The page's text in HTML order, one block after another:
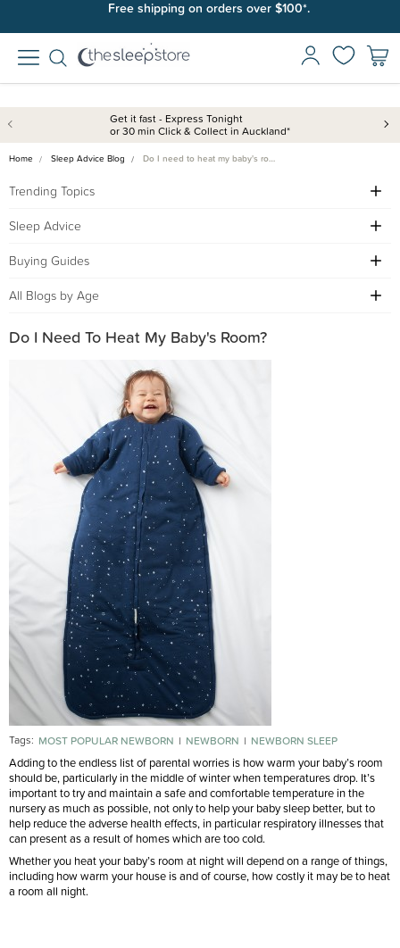
Free shipping on orders over $100*.
Join SleepPoints rewards. It's fast and free to join. Start earning
Get it fast - Express Tonight
or 30 min Click & Collect in Auckland*
Home Sleep Advice Blog Do I need to heat my baby's ro…
Trending Topics
Sleep Advice
Buying Guides
All Blogs by Age
Do I Need To Heat My Baby's Room?
Tags: MOST POPULAR NEWBORN NEWBORN NEWBORN SLEEP
Adding to the endless list of parental worries is how warm your baby’s room
should be, particularly in the middle of winter when temperatures drop. It’s
important to try and maintain a safe and comfortable temperature in the
nursery as much as possible, not only to help your baby sleep better, but to
help reduce the adverse health effects, in particular respiratory illnesses that
can present as a result of homes which are too cold.
Whether you heat your baby’s room at night will depend on a range of things,
including how warm your house is and of course, how costly it may be to heat
a room all night.